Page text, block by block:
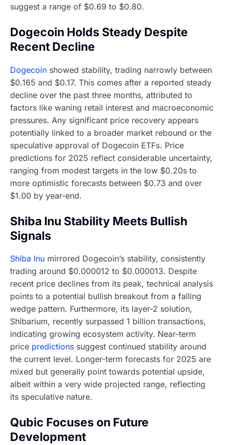
suggest a range of $0.69 to $0.80.
Dogecoin Holds Steady Despite
Recent Decline
Dogecoin showed stability, trading narrowly between
$0.165 and $0.17. This comes after a reported steady
decline over the past three months, attributed to
factors like waning retail interest and macroeconomic
pressures. Any significant price recovery appears
potentially linked to a broader market rebound or the
speculative approval of Dogecoin ETFs. Price
predictions for 2025 reflect considerable uncertainty,
ranging from modest targets in the low $0.20s to
more optimistic forecasts between $0.73 and over
$1.00 by year-end.
Shiba Inu Stability Meets Bullish
Signals
Shiba Inu mirrored Dogecoin’s stability, consistently
trading around $0.000012 to $0.000013. Despite
recent price declines from its peak, technical analysis
points to a potential bullish breakout from a falling
wedge pattern. Furthermore, its layer-2 solution,
Shibarium, recently surpassed 1 billion transactions,
indicating growing ecosystem activity. Near-term
price predictions suggest continued stability around
the current level. Longer-term forecasts for 2025 are
mixed but generally point towards potential upside,
albeit within a very wide projected range, reflecting
its speculative nature.
Qubic Focuses on Future
Development